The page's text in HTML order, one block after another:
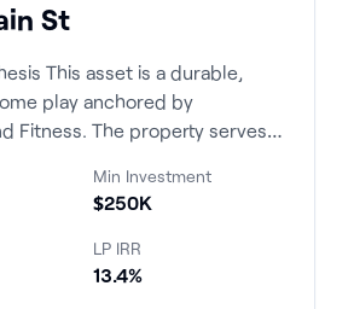
St
durable,
play anchored by
property serves a
Min Investment
$250K
LP IRR
13.4%